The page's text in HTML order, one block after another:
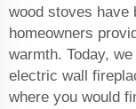
wood stoves have
homeowners
warmth. Today,
electric wall
where you would